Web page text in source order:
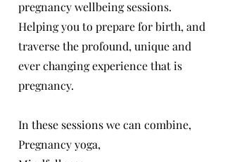
pregnancy wellbeing sessions.
Helping you to prepare for birth, and
traverse the profound, unique and
ever changing experience that is
pregnancy.
In these sessions we can combine,
Pregnancy yoga,